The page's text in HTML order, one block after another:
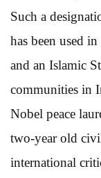
Such a
has been used
and an Islamic
communities in
Nobel peace
two-year old
international